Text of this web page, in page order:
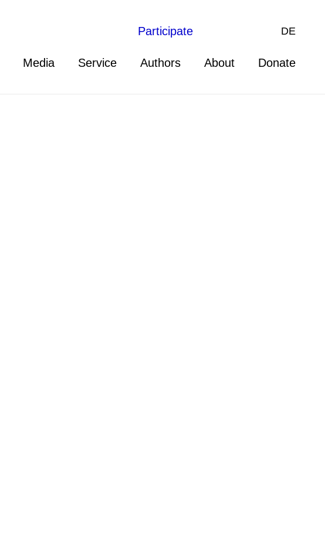
Media Service Authors About Donate
DE
Participate